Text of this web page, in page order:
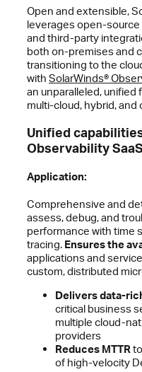
Open and extensible,
leverages open-
and third-party
both on-premises and
transitioning to the
with SolarWinds®
an unparalleled,
multi-cloud, hybrid,
Unified
Observability
Application:
Comprehensive and
assess, debug, and
performance with time
tracing. Ensures the
applications and
custom, distributed
Delivers data-
critical business
multiple cloud-
providers
Reduces MTTR
of high-velocity